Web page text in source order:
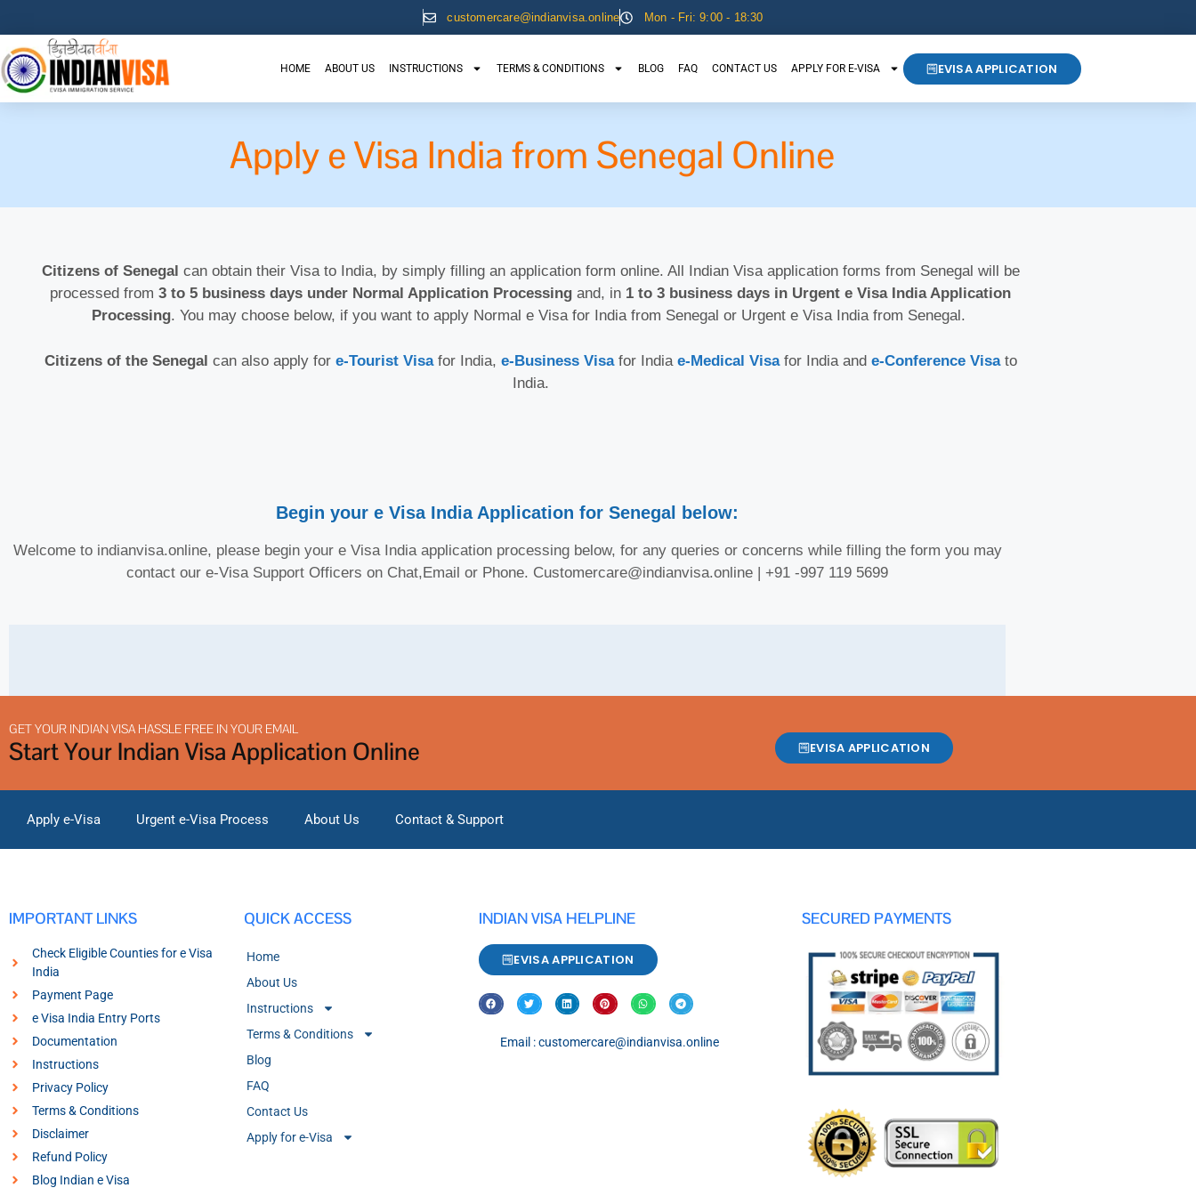
customercare@indianvisa.online Mon - Fri: 9:00 - 18:30
HOME ABOUT US INSTRUCTIONS TERMS & CONDITIONS BLOG FAQ CONTACT US APPLY FOR E-VISA EVISA APPLICATION
Apply e Visa India from Senegal Online
Citizens of Senegal can obtain their Visa to India, by simply filling an application form online. All Indian Visa application forms from Senegal will be
processed from 3 to 5 business days under Normal Application Processing and, in 1 to 3 business days in Urgent e Visa India Application
Processing. You may choose below, if you want to apply Normal e Visa for India from Senegal or Urgent e Visa India from Senegal.
Citizens of the Senegal can also apply for e-Tourist Visafor India, e-Business Visa for India e-Medical Visa for India and e-Conference Visa to
India.
Begin your e Visa India Application for Senegal below:
Welcome to indianvisa.online, please begin your e Visa India application processing below, for any queries or concerns while filling the form you may
contact our e-Visa Support Officers on Chat,Email or Phone. Customercare@indianvisa.online | +91 -997 119 5699
GET YOUR INDIAN VISA HASSLE FREE IN YOUR EMAIL
Start Your Indian Visa Application Online EVISA APPLICATION
Apply e-Visa Urgent e-Visa Process About Us Contact & Support
IMPORTANT LINKS
Check Eligible Counties for e Visa
India
Payment Page
e Visa India Entry Ports
Documentation
Instructions
Privacy Policy
Terms & Conditions
Disclaimer
Refund Policy
Blog Indian e Visa
QUICK ACCESS
Home
About Us
Instructions
Terms & Conditions
Blog
FAQ
Contact Us
Apply for e-Visa
INDIAN VISA HELPLINE
EVISA APPLICATION
Email : customercare@indianvisa.online
SECURED PAYMENTS